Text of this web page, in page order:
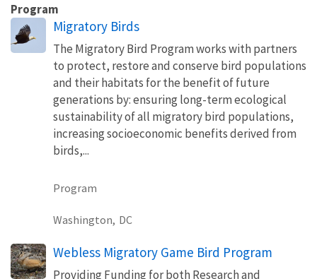
Program
Migratory Birds
The Migratory Bird Program works with partners
to protect, restore and conserve bird populations
and their habitats for the benefit of future
generations by: ensuring long-term ecological
sustainability of all migratory bird populations,
increasing socioeconomic benefits derived from
birds,...
Program
Washington, DC
Webless Migratory Game Bird Program
Providing Funding for both Research and